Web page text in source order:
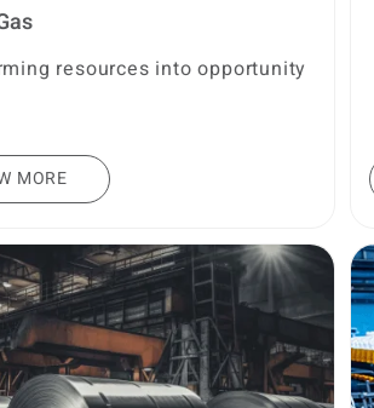
resources into opportunity
MORE